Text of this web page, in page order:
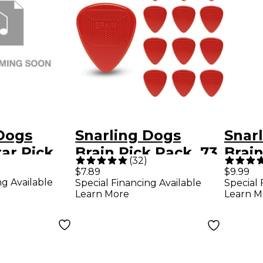
Pick
.60
Available
Snarling Dogs
Brain Pick Pack .73
mm 13 Pack
(32)
$7.89
Special Financing Available
Learn More
and
$9.99
Special
Learn